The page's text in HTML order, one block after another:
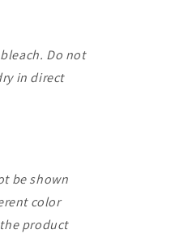
Do not
in direct
be shown
color
product